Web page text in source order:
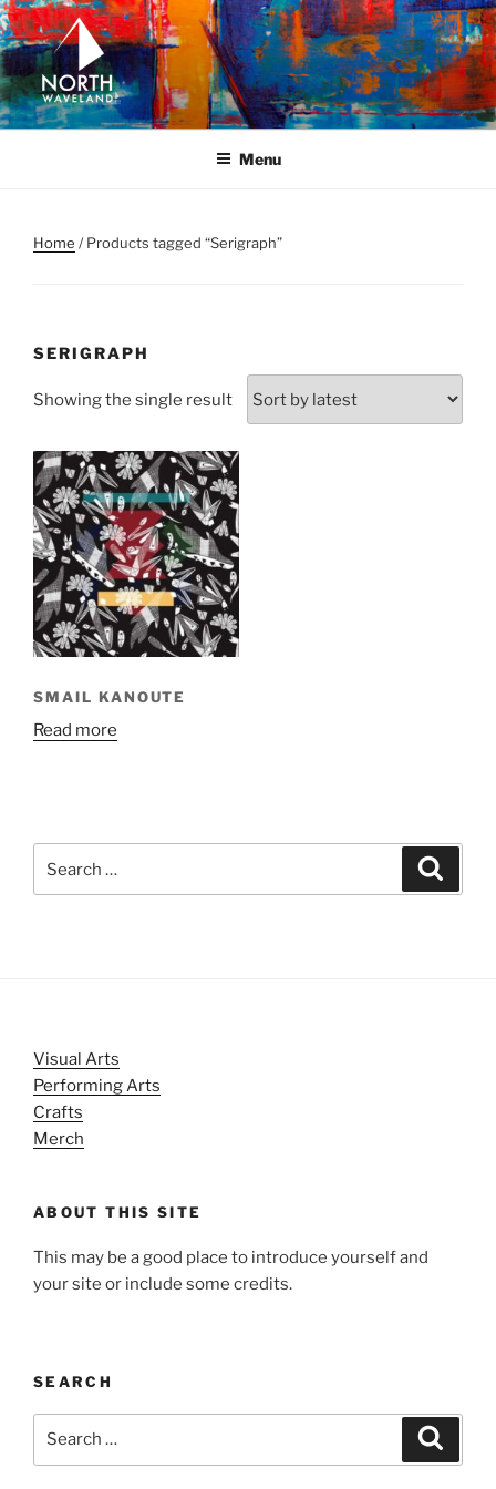
Skip
to
content
NORTH WAVELAND
North Waveland
Menu
Home / Products tagged “Serigraph”
SERIGRAPH
Showing the single result
SMAIL KANOUTE
Read more
Visual Arts
Performing Arts
Crafts
Merch
ABOUT THIS SITE
This may be a good place to introduce yourself and
your site or include some credits.
SEARCH